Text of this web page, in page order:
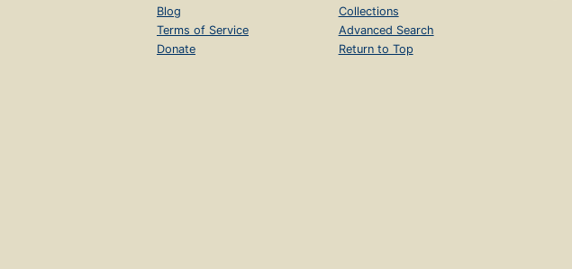
Blog
Terms of Service
Donate
Collections
Advanced Search
Return to Top